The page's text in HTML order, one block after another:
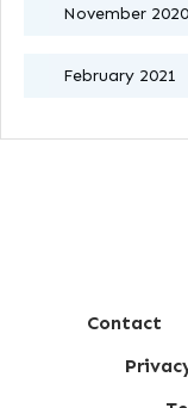
November 2020
February 2021
Contact